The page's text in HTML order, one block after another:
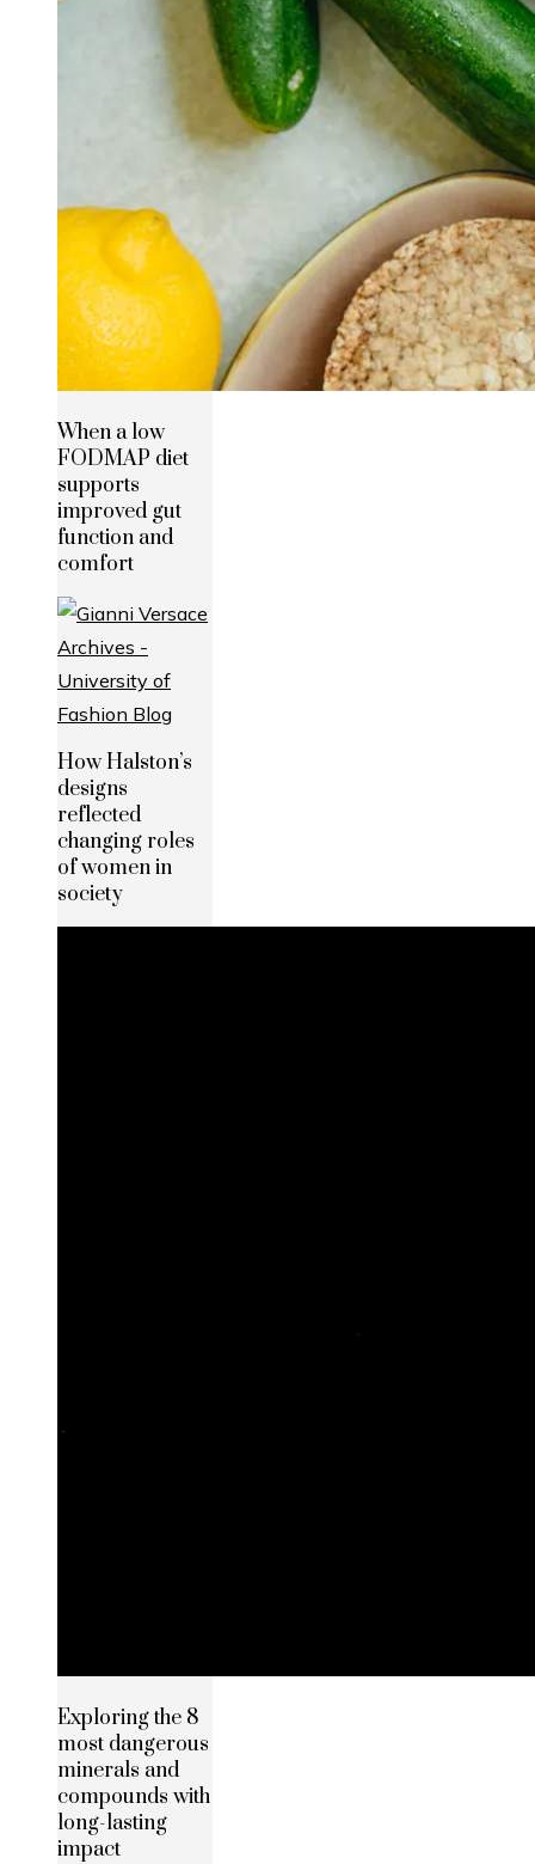
When a low
FODMAP diet
supports
improved gut
function and
comfort
How Halston’s
designs
reflected
changing roles
of women in
society
Exploring the 8
most dangerous
minerals and
compounds with
long-lasting
impact